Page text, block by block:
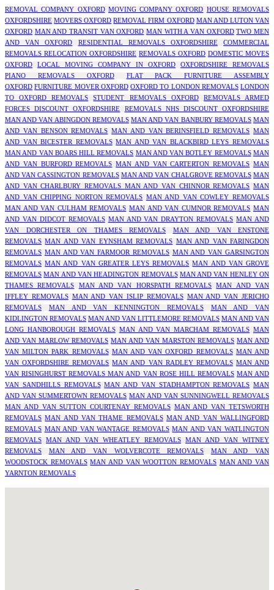
REMOVAL COMPANY OXFORD MOVING COMPANY OXFORD HOUSE REMOVALS
OXFORDSHIRE MOVERS OXFORD REMOVAL FIRM OXFORD MAN AND LUTON VAN
OXFORD MAN AND TRANSIT VAN OXFORD MAN WITH A VAN OXFORD TWO MEN
AND VAN OXFORD
RESIDENTIAL REMOVALS OXFORDSHIRE
COMMERCIAL
REMOVALS RELOCATION OXFORDSHIRE REMOVALS OXFORD DOMESTIC MOVES
OXFORD
LOCAL MOVING COMPANY IN OXFORD
OXFORDSHIRE REMOVALS
PIANO REMOVALS OXFORD
FLAT PACK FURNITURE ASSEMBLY
OXFORD FURNITURE MOVER OXFORD OXFORD TO LONDON REMOVALS LONDON
TO OXFORD REMOVALS
STUDENT REMOVALS OXFORD
REMOVALS ARMED
FORCES DISCOUNT OXFORDSHIRE
REMOVALS NHS DISCOUNT OXFORDSHIRE
MAN AND VAN ABINGDON REMOVALS MAN AND VAN BANBURY REMOVALS MAN
AND VAN BENSON REMOVALS MAN AND VAN BERINSFIELD REMOVALS MAN
AND VAN BICESTER REMOVALS MAN AND VAN BLACKBIRD LEYS REMOVALS
MAN AND VAN BOARS HILL REMOVALS MAN AND VAN BOTLEY REMOVALS MAN
AND VAN BURFORD REMOVALS MAN AND VAN CARTERTON REMOVALS MAN
AND VAN CASSINGTON REMOVALS MAN AND VAN CHALGROVE REMOVALS MAN
AND VAN CHARLBURY REMOVALS MAN AND VAN CHINNOR REMOVALS MAN
AND VAN CHIPPING NORTON REMOVALS MAN AND VAN COWLEY REMOVALS
MAN AND VAN CULHAM REMOVALS MAN AND VAN CUMNOR REMOVALS MAN
AND VAN DIDCOT REMOVALS MAN AND VAN DRAYTON REMOVALS MAN AND
VAN DORCHESTER ON THAMES REMOVALS
MAN AND VAN ENSTONE
REMOVALS MAN AND VAN EYNSHAM REMOVALS MAN AND VAN FARINGDON
REMOVALS MAN AND VAN FARMOOR REMOVALS MAN AND VAN GARSINGTON
REMOVALS MAN AND VAN GREATER LEYS REMOVALS MAN AND VAN GROVE
REMOVALS MAN AND VAN HEADINGTON REMOVALS MAN AND VAN HENLEY ON
THAMES REMOVALS
MAN AND VAN HORSPATH REMOVALS
MAN AND VAN
IFFLEY REMOVALS MAN AND VAN ISLIP REMOVALS MAN AND VAN JERICHO
REMOVALS
MAN AND VAN KENNINGTON REMOVALS
MAN AND VAN
KIDLINGTON REMOVALS MAN AND VAN LITTLEMORE REMOVALS MAN AND VAN
LONG HANBOROUGH REMOVALS MAN AND VAN MARCHAM REMOVALS MAN
AND VAN MARLOW REMOVALS MAN AND VAN MARSTON REMOVALS MAN AND
VAN MILTON PARK REMOVALS MAN AND VAN OXFORD REMOVALS MAN AND
VAN OXFORDSHIRE REMOVALS MAN AND VAN RADLEY REMOVALS MAN AND
VAN RISINGHURST REMOVALS MAN AND VAN ROSE HILL REMOVALS MAN AND
VAN SANDHILLS REMOVALS MAN AND VAN STADHAMPTON REMOVALS MAN
AND VAN SUMMERTOWN REMOVALS MAN AND VAN SUNNINGWELL REMOVALS
MAN AND VAN SUTTON COURTENAY REMOVALS MAN AND VAN TETSWORTH
REMOVALS MAN AND VAN THAME REMOVALS MAN AND VAN WALLINGFORD
REMOVALS MAN AND VAN WANTAGE REMOVALS MAN AND VAN WATLINGTON
REMOVALS
MAN AND VAN WHEATLEY REMOVALS
MAN AND VAN WITNEY
REMOVALS
MAN AND VAN WOLVERCOTE REMOVALS
MAN AND VAN
WOODSTOCK REMOVALS MAN AND VAN WOOTTON REMOVALS MAN AND VAN
YARNTON REMOVALS